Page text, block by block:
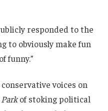
responded to the
to obviously make fun
funny.”
voices on
of stoking political